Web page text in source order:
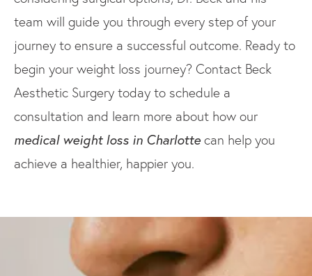
team will guide you through every step of your
journey to ensure a successful outcome. Ready to
begin your weight loss journey? Contact Beck
Aesthetic Surgery today to schedule a
consultation and learn more about how our
medical weight loss in Charlotte can help you
achieve a healthier, happier you.